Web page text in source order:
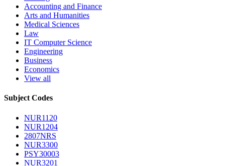
Accounting and Finance
Arts and Humanities
Medical Sciences
Law
IT Computer Science
Engineering
Business
Economics
View all
Subject Codes
NUR1120
NUR1204
2807NRS
NUR3300
PSY30003
NUR3201